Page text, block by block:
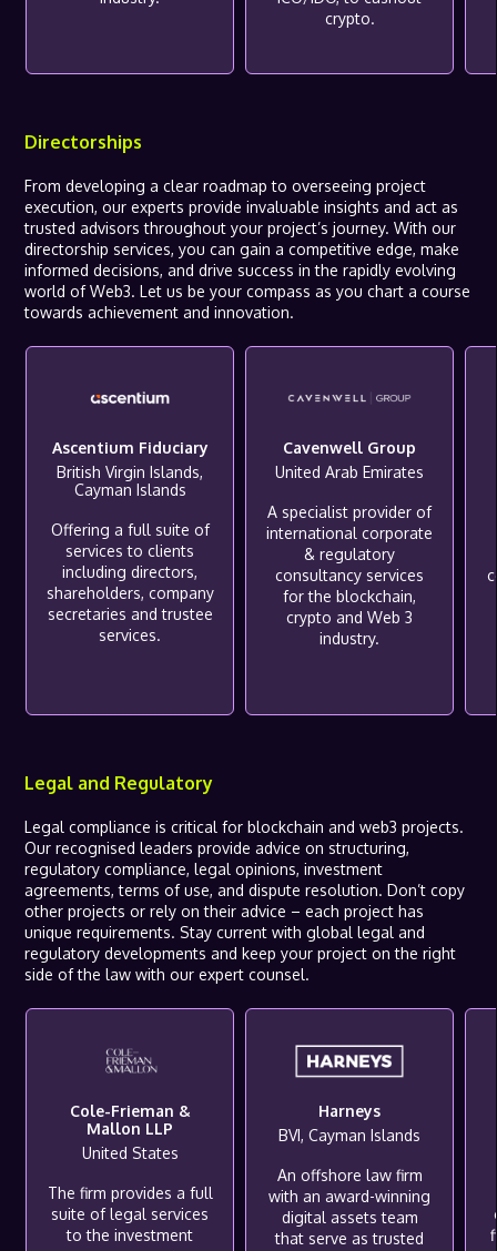
crypto.
Directorships
From developing a clear roadmap to overseeing project
execution, our experts provide invaluable insights and act as
trusted advisors throughout your project’s journey. With our
directorship services, you can gain a competitive edge, make
informed decisions, and drive success in the rapidly evolving
world of Web3. Let us be your compass as you chart a course
towards achievement and innovation.
Ascentium Fiduciary
British Virgin Islands,
Cayman Islands
Offering a full suite of
services to clients
including directors,
shareholders, company
secretaries and trustee
services.
Cavenwell Group
United Arab Emirates
A specialist provider of
international corporate
& regulatory
consultancy services
for the blockchain,
crypto and Web 3
industry.
Legal and Regulatory
Legal compliance is critical for blockchain and web3 projects.
Our recognised leaders provide advice on structuring,
regulatory compliance, legal opinions, investment
agreements, terms of use, and dispute resolution. Don’t copy
other projects or rely on their advice – each project has
unique requirements. Stay current with global legal and
regulatory developments and keep your project on the right
side of the law with our expert counsel.
Cole-Frieman &
Mallon LLP
United States
The firm provides a full
suite of legal services
to the investment
Harneys
BVI, Cayman Islands
An offshore law firm
with an award-winning
digital assets team
that serve as trusted